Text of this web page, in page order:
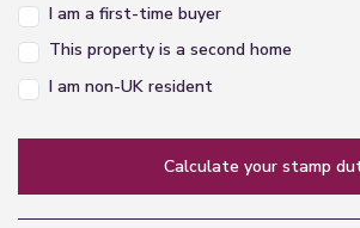
I am a first-time buyer
This property is a second home
I am non-UK resident
calculate your stamp